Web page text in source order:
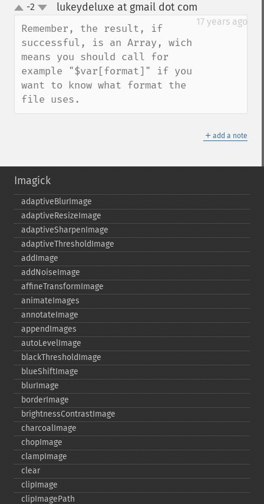
up
down
-2 lukeydeluxe at gmail dot com
17 years ago
Remember, the result, if
successful, is an Array, wich
means you should call for
example "$var[format]" if you
want to know what format the
file uses.
＋ add a note
Imagick
adaptiveBlurImage
adaptiveResizeImage
adaptiveSharpenImage
adaptiveThresholdImage
addImage
addNoiseImage
affineTransformImage
animateImages
annotateImage
appendImages
autoLevelImage
blackThresholdImage
blueShiftImage
blurImage
borderImage
brightnessContrastImage
charcoalImage
chopImage
clampImage
clear
clipImage
clipImagePath